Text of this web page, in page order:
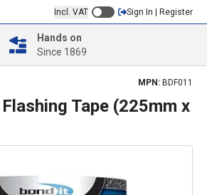
Incl. VAT Sign In | Register
Hands on
Since 1869
MPN: BDF011
Tape (225mm x